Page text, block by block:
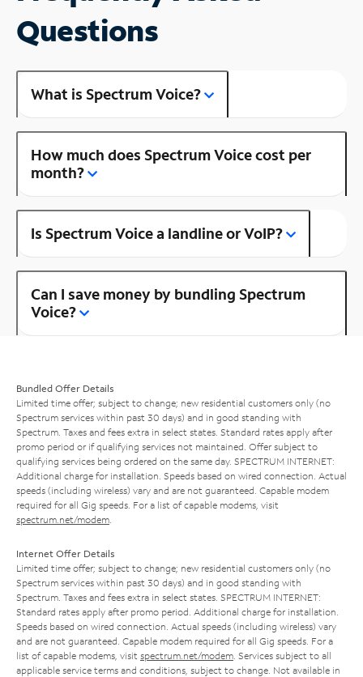
Questions
What is Spectrum Voice?
How much does Spectrum Voice cost per
month?
Is Spectrum Voice a landline or VoIP?
Can I save money by bundling Spectrum
Voice?
Bundled Offer Details
Limited time offer; subject to change; new residential customers only (no
Spectrum services within past 30 days) and in good standing with
Spectrum. Taxes and fees extra in select states. Standard rates apply after
promo period or if qualifying services not maintained. Offer subject to
qualifying services being ordered on the same day. SPECTRUM INTERNET:
Additional charge for installation. Speeds based on wired connection. Actual
speeds (including wireless) vary and are not guaranteed. Capable modem
required for all Gig speeds. For a list of capable modems, visit
spectrum.net/modem
Internet Offer Details
Limited time offer; subject to change; new residential customers only (no
Spectrum services within past 30 days) and in good standing with
Spectrum. Taxes and fees extra in select states. SPECTRUM INTERNET:
Standard rates apply after promo period. Additional charge for installation.
Speeds based on wired connection. Actual speeds (including wireless) vary
and are not guaranteed. Capable modem required for all Gig speeds. For a
list of capable modems, visit spectrum.net/modem . Services subject to all
applicable service terms and conditions, subject to change. Not available in